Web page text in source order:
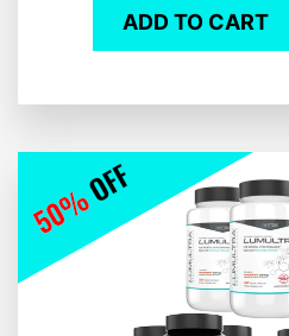
ADD TO CART